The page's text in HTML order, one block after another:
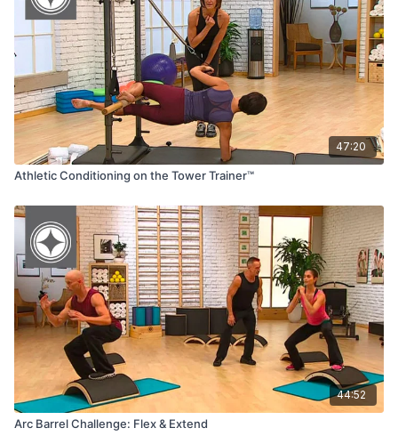
47:20
Athletic Conditioning on the Tower Trainer™
44:52
Arc Barrel Challenge: Flex & Extend